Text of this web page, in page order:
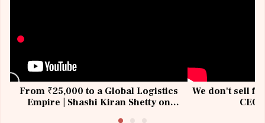
From ₹25,000 to a Global Logistics
Empire | Shashi Kiran Shetty on
We don't sell